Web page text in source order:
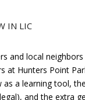
IN LIC
and local
at Hunters Point
a learning tool,
and the extra